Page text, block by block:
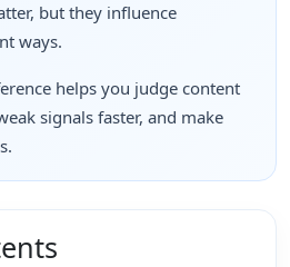
but they influence
ways.
helps you judge content
signals faster, and make